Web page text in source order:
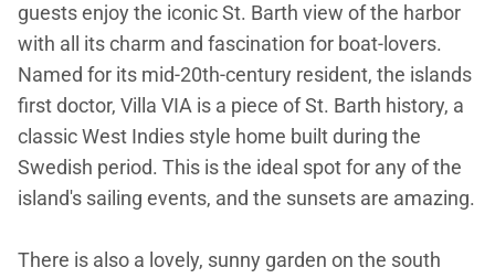
guests enjoy the iconic St. Barth view of the harbor
with all its charm and fascination for boat-lovers.
Named for its mid-20th-century resident, the islands
first doctor, Villa VIA is a piece of St. Barth history, a
classic West Indies style home built during the
Swedish period. This is the ideal spot for any of the
island's sailing events, and the sunsets are amazing.
There is also a lovely, sunny garden on the south